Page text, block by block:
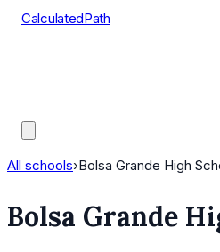
CalculatedPath
All schools›Bolsa Grande High
Bolsa Grande